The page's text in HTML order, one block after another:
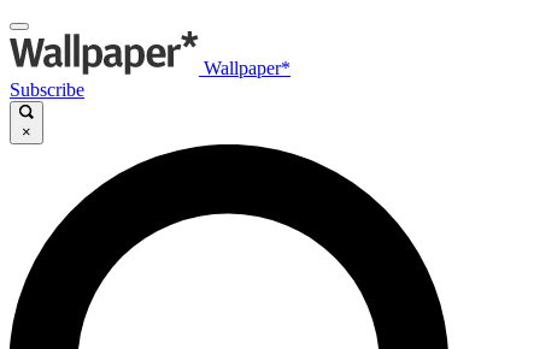
Wallpaper*
Subscribe
×